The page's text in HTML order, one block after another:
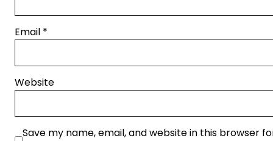
Email *
Website
Save my name, email, and website in this browser